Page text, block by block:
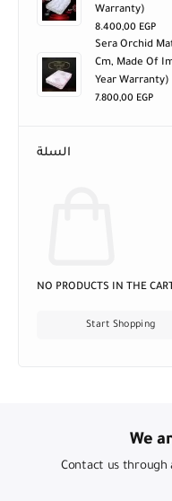
Warranty)
8.400,00 EGP
Sera Orchid
Cm, Made Of
Year Warranty)
7.800,00 EGP
السلة
NO PRODUCTS IN THE
Start Shopping
We
Contact us through